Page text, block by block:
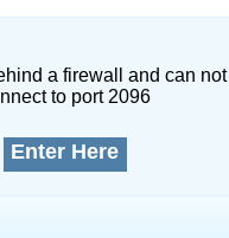
a firewall and can not
to port 2096
Enter Here